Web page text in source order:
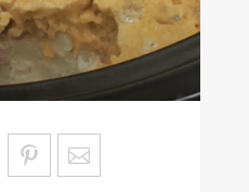
Sa
ve